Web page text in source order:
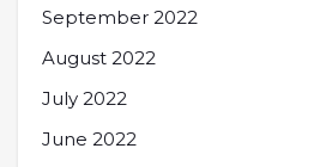
September 2022
August 2022
July 2022
June 2022